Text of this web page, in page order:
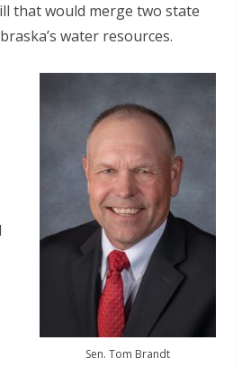
that would merge two state
water resources.
Sen. Tom Brandt